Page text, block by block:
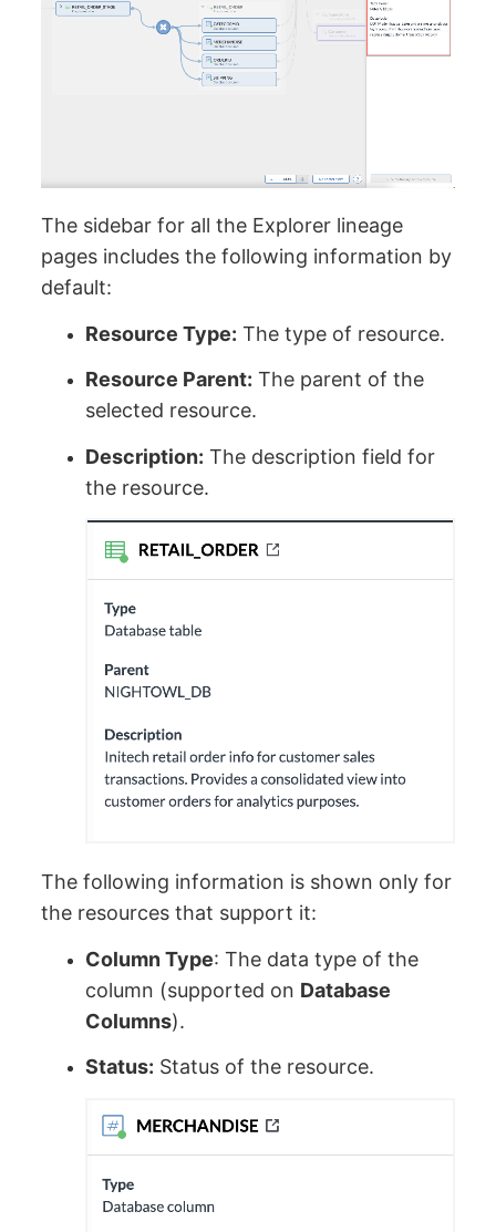
The sidebar for all the Explorer lineage
pages includes the following information by
default:
Resource Type: The type of resource.
Resource Parent: The parent of the
selected resource.
Description: The description field for
the resource.
The following information is shown only for
the resources that support it:
Column Type: The data type of the
column (supported on Database
Columns).
Status: Status of the resource.